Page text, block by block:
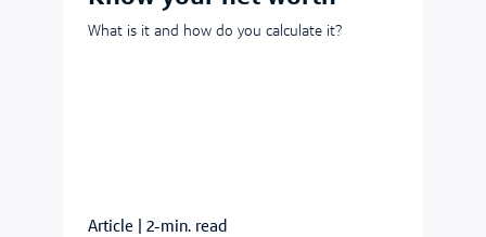
What is it and how do you calculate it?
Article 2-min. read